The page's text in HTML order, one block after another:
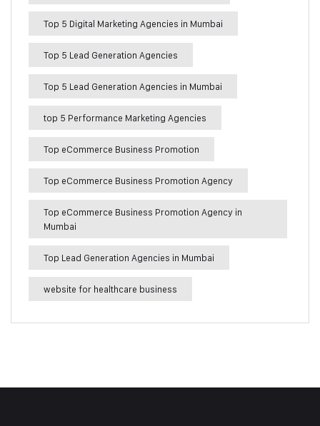
Top 5 Digital Marketing Agencies in Mumbai
Top 5 Lead Generation Agencies
Top 5 Lead Generation Agencies in Mumbai
top 5 Performance Marketing Agencies
Top eCommerce Business Promotion
Top eCommerce Business Promotion Agency
Top eCommerce Business Promotion Agency in
Mumbai
Top Lead Generation Agencies in Mumbai
website for healthcare business